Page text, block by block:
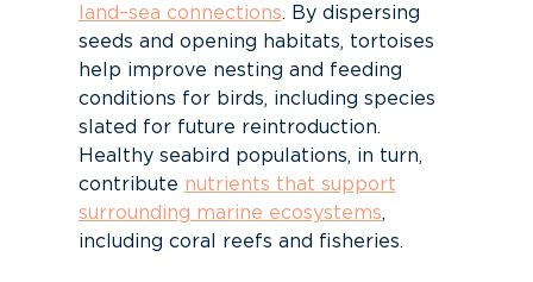
land–sea connections. By dispersing
seeds and opening habitats, tortoises
help improve nesting and feeding
conditions for birds, including species
slated for future reintroduction.
Healthy seabird populations, in turn,
contribute nutrients that support
surrounding marine ecosystems,
including coral reefs and fisheries.